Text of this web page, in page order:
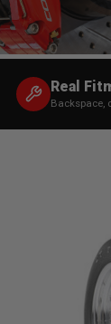
Real
Backspace,